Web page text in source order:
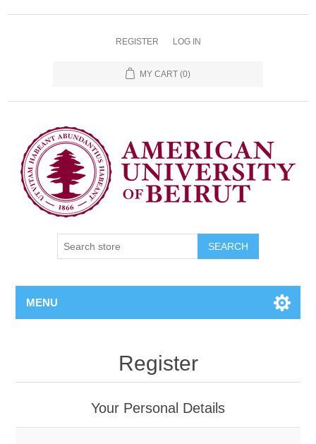
REGISTER LOG IN
MY CART (0)
SEARCH
MENU
Register
Your Personal Details